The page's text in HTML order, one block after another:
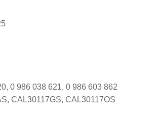
0 986 038 621, 0 986 603 862
CAL30117GS, CAL30117OS